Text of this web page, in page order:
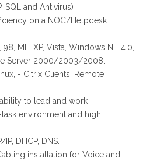
SQL and Antivirus)
on a NOC/Helpdesk
ME, XP, Vista, Windows NT 4.0,
Server 2000/2003/2008. -
- Citrix Clients, Remote
to lead and work
environment and high
DHCP, DNS.
installation for Voice and